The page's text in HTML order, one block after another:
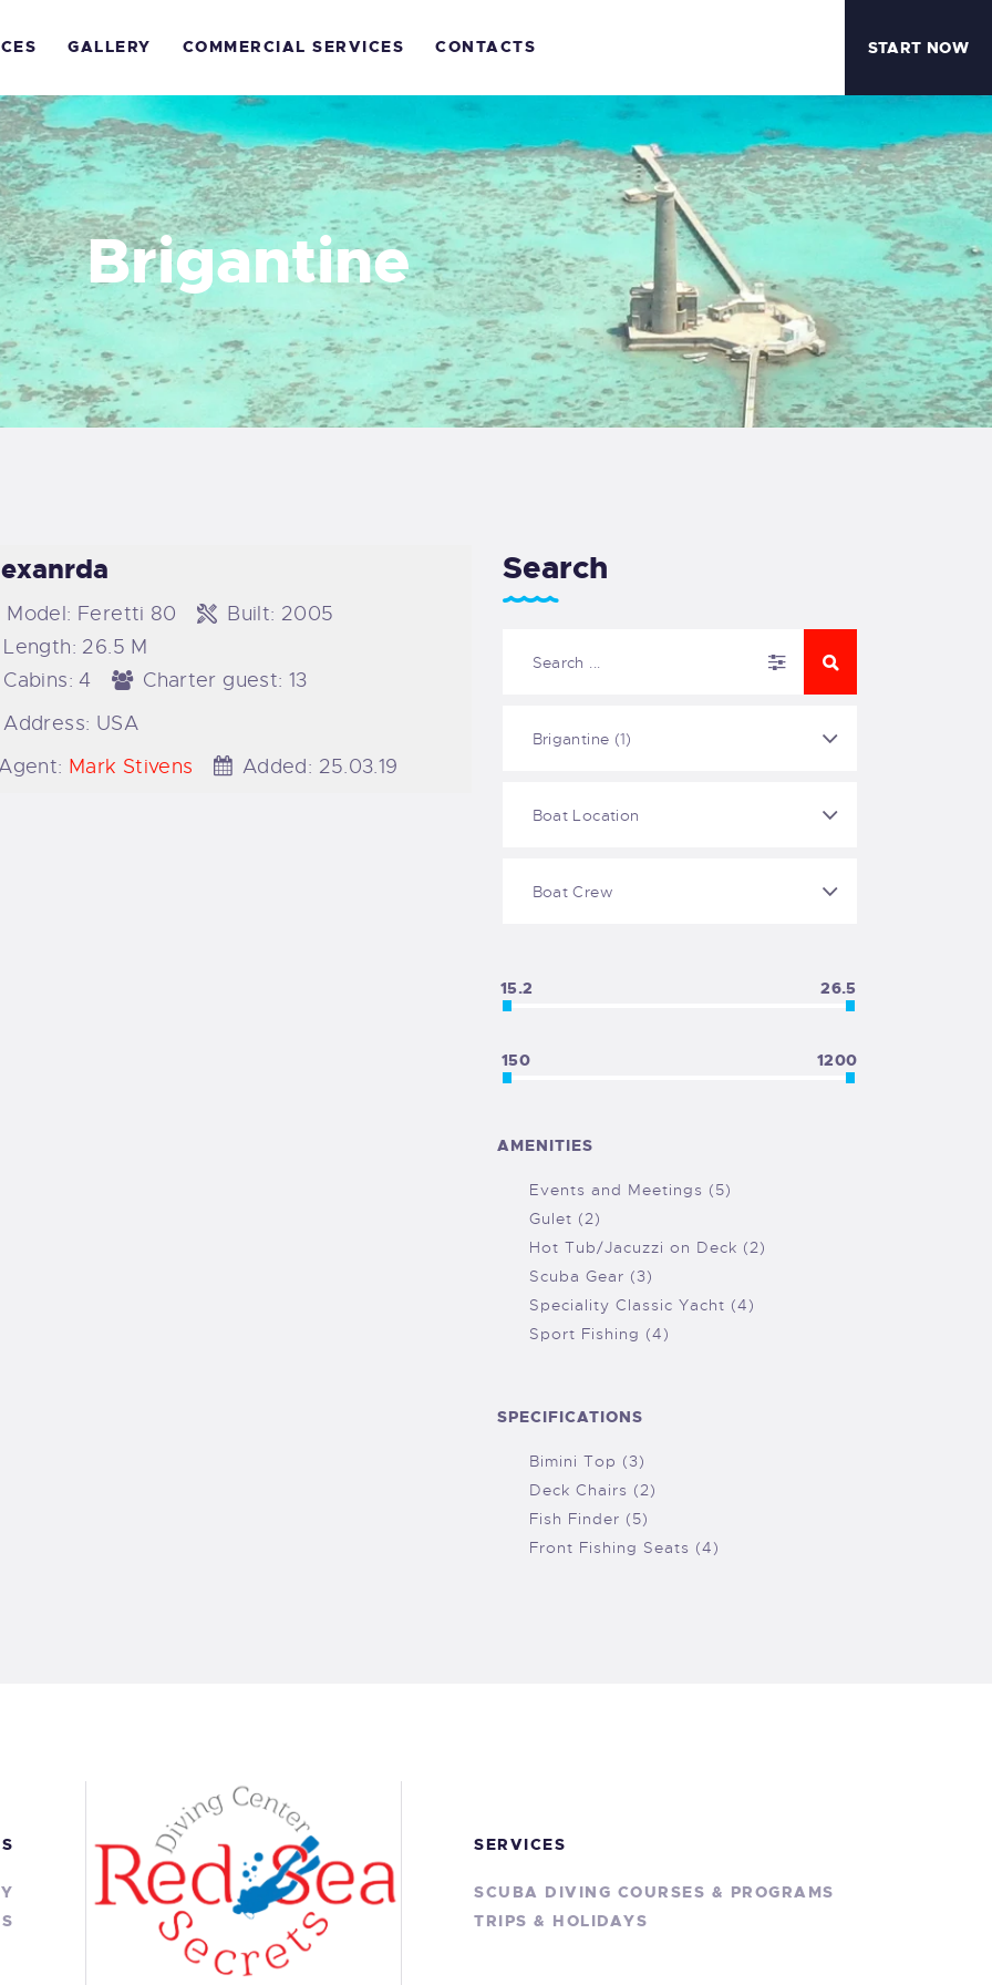
GALLERY COMMERCIAL SERVICES CONTACTS START NOW
Brigantine
Model: Feretti 80 Built: 2005
Length: 26.5 M
Cabins: 4 Charter guest: 13
Address: USA
Mark Stivens Added: 25.03.19
Search
15.2 26.5
150 1200
AMENITIES
Events and Meetings (5)
Gulet (2)
Hot Tub/Jacuzzi on Deck (2)
Scuba Gear (3)
Speciality Classic Yacht (4)
Sport Fishing (4)
SPECIFICATIONS
Bimini Top (3)
Deck Chairs (2)
Fish Finder (5)
Front Fishing Seats (4)
SERVICES
SCUBA DIVING COURSES & PROGRAMS
TRIPS & HOLIDAYS